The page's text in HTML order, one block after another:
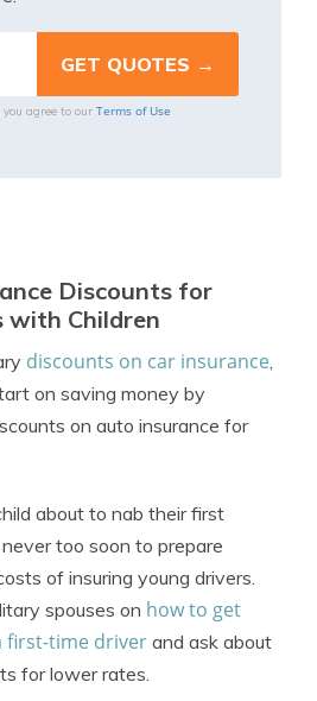
agree to our Terms of Use
Discounts for
with Children
discounts on car insurance,
on saving money by
on auto insurance for
about to nab their first
never too soon to prepare
of insuring young drivers.
spouses on how to get
first-time driver and ask about
for lower rates.